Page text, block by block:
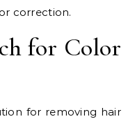
correction.
for Color
for removing hair